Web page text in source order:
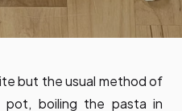
but the usual method of
pot, boiling the pasta in